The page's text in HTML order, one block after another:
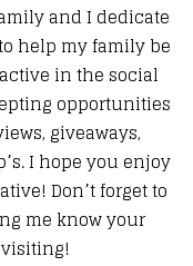
and I dedicate
help my family be
in the social
opportunities
giveaways,
I hope you enjoy
Don’t forget to
me know your